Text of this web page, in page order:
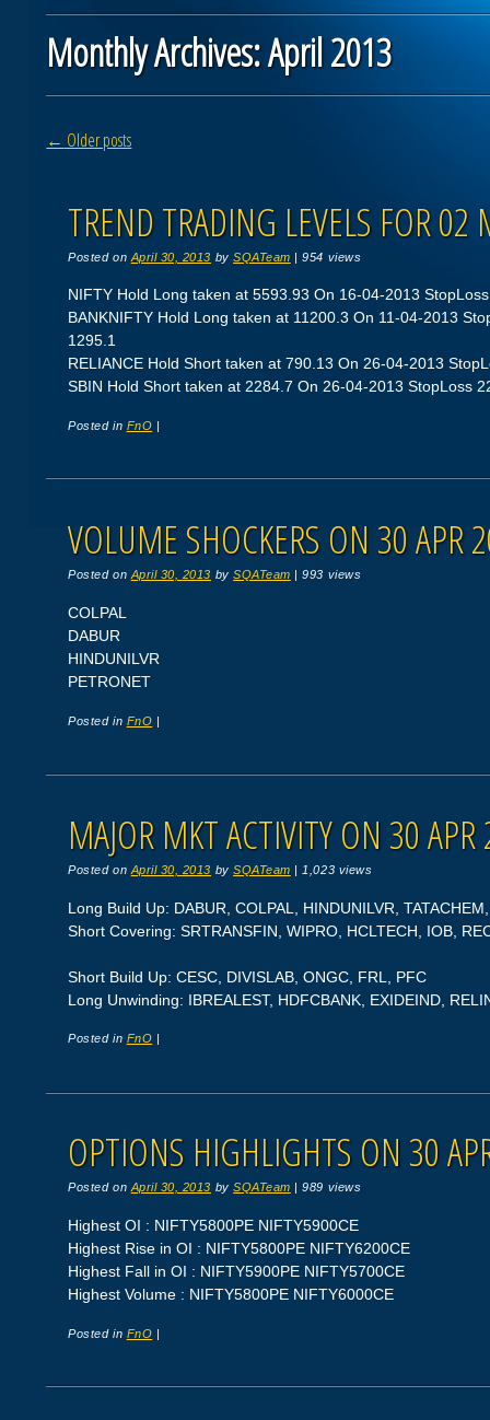
Monthly Archives:April 2013
Post navigation
← Older posts
TREND TRADING LEVELS FOR 02
Posted on April 30, 2013 bySQATeam |954 views
NIFTY Hold Long taken at 5593.93 On 16-04-2013
BANKNIFTY Hold Long taken at 11200.3 On 11-04-2013
1295.1
RELIANCE Hold Short taken at 790.13 On 26-04-2013
SBIN Hold Short taken at 2284.7 On 26-04-2013 StopLoss
Posted in FnO |
VOLUME SHOCKERS ON 30 APR
Posted on April 30, 2013 bySQATeam |993 views
COLPAL
DABUR
HINDUNILVR
PETRONET
Posted in FnO |
MAJOR MKT ACTIVITY ON 30
Posted on April 30, 2013 bySQATeam | 1,023 views
Long Build Up: DABUR, COLPAL, HINDUNILVR,
Short Covering: SRTRANSFIN, WIPRO, HCLTECH, IOB,
Short Build Up: CESC, DIVISLAB, ONGC, FRL, PFC
Long Unwinding: IBREALEST, HDFCBANK, EXIDEIND,
Posted in FnO
OPTIONS HIGHLIGHTS ON 30
Posted on April 30, 2013 bySQATeam |989 views
Highest OI : NIFTY5800PE NIFTY5900CE
Highest Rise in OI : NIFTY5800PE NIFTY6200CE
Highest Fall in OI : NIFTY5900PE NIFTY5700CE
Highest Volume : NIFTY5800PE NIFTY6000CE
Posted in FnO |